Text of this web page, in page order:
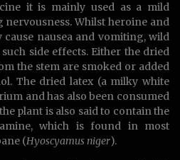
it is mainly used as a mild
Whilst heroine and
nausea and vomiting, wild
side effects. Either the dried
the stem are smoked or added
The dried latex (a milky white
and has also been consumed
plant is also said to contain the
which is found in most
(Hyoscyamus niger).